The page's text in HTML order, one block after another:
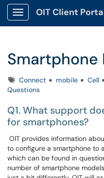
Show Applications Menu
OIT Client
Smartphone
TagsConnect mobile Cell
Questions
Q1. What support
for smartphones?
OIT provides information
to configure a smartphone to
which can be found in
number of smartphone